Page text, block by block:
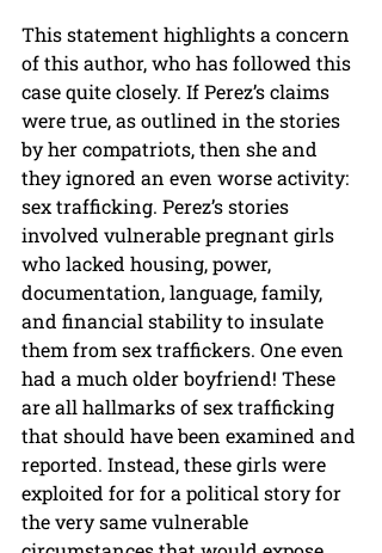
This statement highlights a concern
of this author, who has followed this
case quite closely. If Perez’s claims
were true, as outlined in the stories
by her compatriots, then she and
they ignored an even worse activity:
sex trafficking. Perez’s stories
involved vulnerable pregnant girls
who lacked housing, power,
documentation, language, family,
and financial stability to insulate
them from sex traffickers. One even
had a much older boyfriend! These
are all hallmarks of sex trafficking
that should have been examined and
reported. Instead, these girls were
exploited for for a political story for
the very same vulnerable